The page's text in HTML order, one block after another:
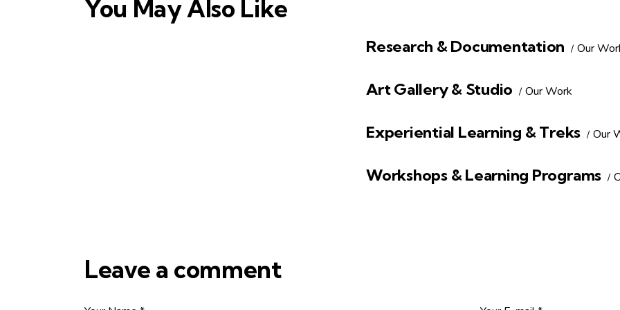
You May Also Like
Our
Research & Documentation
Our Work
Art Gallery & Studio
Our
Experiential Learning & Treks
Workshops & Learning Programs
Leave a comment